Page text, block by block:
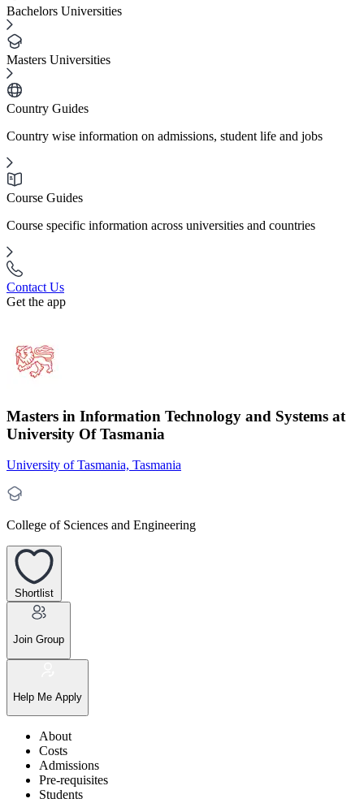
Bachelors Universities
Masters Universities
Country Guides
Country wise information on admissions, student life and jobs
Course Guides
Course specific information across universities and countries
Contact Us
Get the app
Masters in Information Technology and Systems at
University Of Tasmania
University of Tasmania, Tasmania
College of Sciences and Engineering
Shortlist
Join Group
Help Me Apply
About
Costs
Admissions
Pre-requisites
Students